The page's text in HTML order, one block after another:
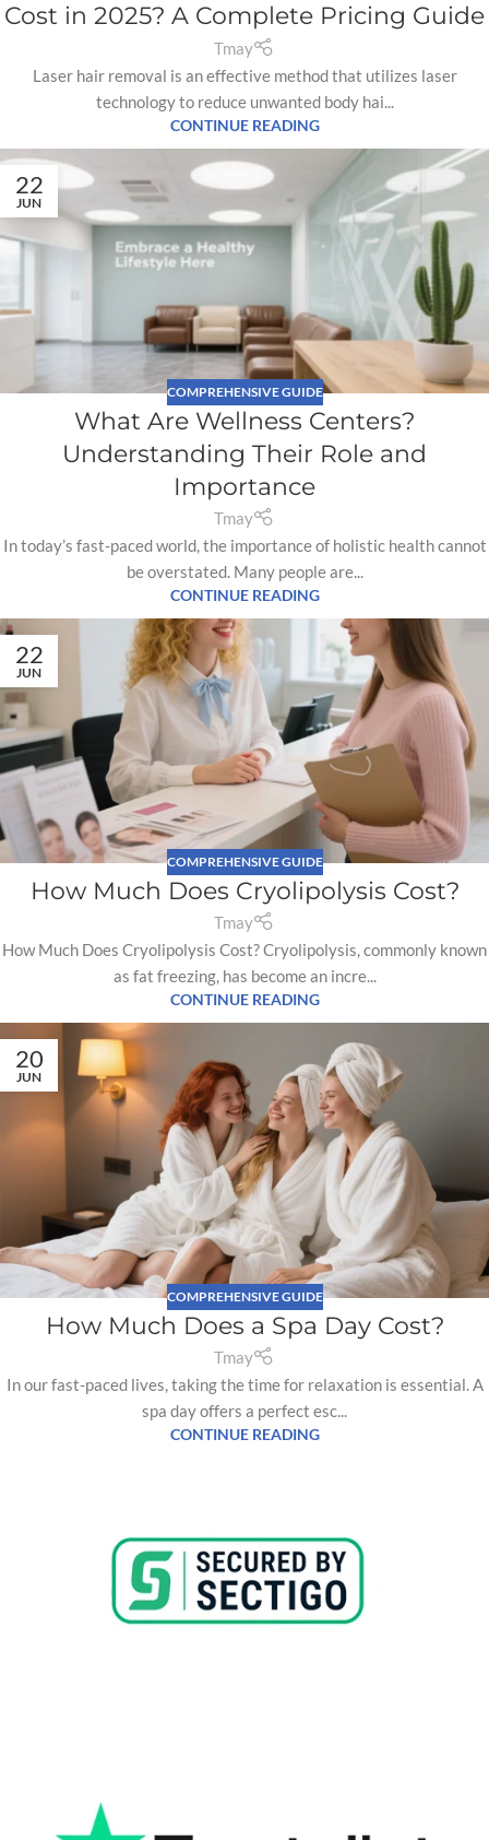
Cost in 2025? A Complete Pricing Guide
Tmay
Laser hair removal is an effective method that utilizes laser
technology to reduce unwanted body hai...
CONTINUE READING
22
JUN
COMPREHENSIVE GUIDE
What Are Wellness Centers?
Understanding Their Role and
Importance
Tmay
In today’s fast-paced world, the importance of holistic health cannot
be overstated. Many people are...
CONTINUE READING
22
JUN
COMPREHENSIVE GUIDE
How Much Does Cryolipolysis Cost?
Tmay
How Much Does Cryolipolysis Cost? Cryolipolysis, commonly known
as fat freezing, has become an incre...
CONTINUE READING
20
JUN
COMPREHENSIVE GUIDE
How Much Does a Spa Day Cost?
Tmay
In our fast-paced lives, taking the time for relaxation is essential. A
spa day offers a perfect esc...
CONTINUE READING